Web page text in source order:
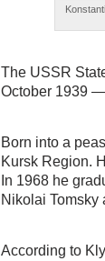
The USSR
October 1939
Born into a
Kursk Region.
In 1968 he
Nikolai Tomsky
According to